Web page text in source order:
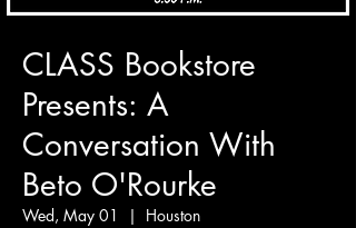
CLASS Bookstore
Presents: A
Conversation With
Beto O'Rourke
Wed, May 01
  |
Houston